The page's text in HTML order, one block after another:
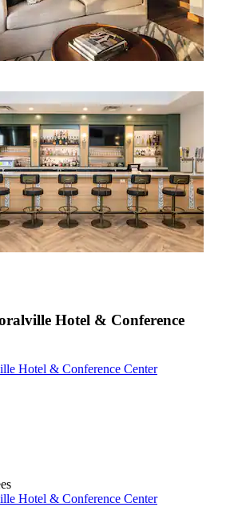
Hotel & Conference
Hotel & Conference Center
Hotel & Conference Center